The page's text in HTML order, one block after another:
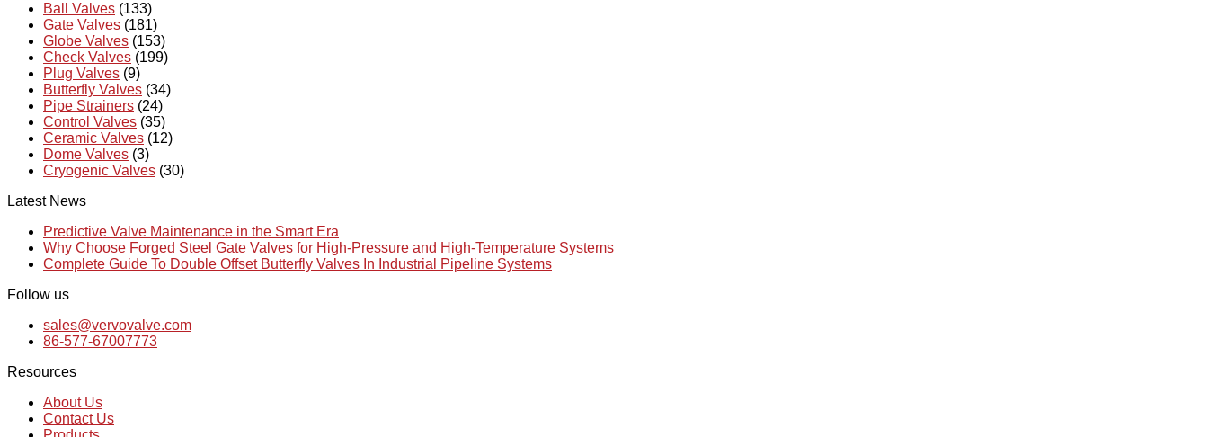
Ball Valves (133)
Gate Valves (181)
Globe Valves (153)
Check Valves (199)
Plug Valves (9)
Butterfly Valves (34)
Pipe Strainers (24)
Control Valves (35)
Ceramic Valves (12)
Dome Valves (3)
Cryogenic Valves (30)
Latest News
Predictive Valve Maintenance in the Smart Era
Why Choose Forged Steel Gate Valves for High-Pressure and High-Temperature Systems
Complete Guide To Double Offset Butterfly Valves In Industrial Pipeline Systems
Follow us
sales@vervovalve.com
86-577-67007773
Resources
About Us
Contact Us